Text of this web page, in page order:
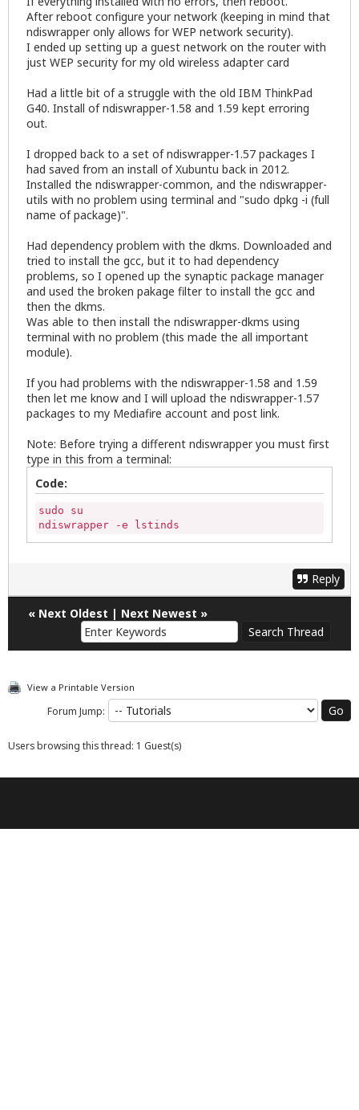
After reboot configure your network (keeping in mind that
ndiswrapper only allows for WEP network security).
I ended up setting up a guest network on the router with
just WEP security for my old wireless adapter card
Had a little bit of a struggle with the old IBM ThinkPad
G40. Install of ndiswrapper-1.58 and 1.59 kept erroring
out.
I dropped back to a set of ndiswrapper-1.57 packages I
had saved from an install of Xubuntu back in 2012.
Installed the ndiswrapper-common, and the ndiswrapper-
utils with no problem using terminal and "sudo dpkg -i (full
name of package)".
Had dependency problem with the dkms. Downloaded and
tried to install the gcc, but it to had dependency
problems, so I opened up the synaptic package manager
and used the broken pakage filter to install the gcc and
then the dkms.
Was able to then install the ndiswrapper-dkms using
terminal with no problem (this made the all important
module).
If you had problems with the ndiswrapper-1.58 and 1.59
then let me know and I will upload the ndiswrapper-1.57
packages to my Mediafire account and post link.
Note: Before trying a different ndiswrapper you must first
type in this from a terminal:
Code:
sudo su
ndiswrapper -e lstinds
Reply
« Next Oldest | Next Newest »
View a Printable Version
Forum Jump:
Users browsing this thread: 1 Guest(s)